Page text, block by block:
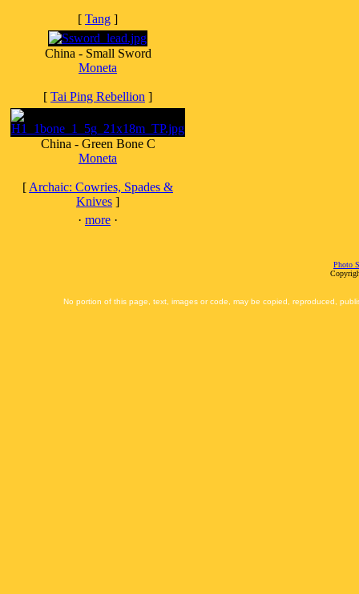
[ Tang ]
China - Small Sword
Moneta
[ Tai Ping Rebellion ]
China - Green Bone C
Moneta
[ Archaic: Cowries, Spades &
Knives ]
· more ·
Photo
No portion of this page, text, images or code, may be copied, reproduced,